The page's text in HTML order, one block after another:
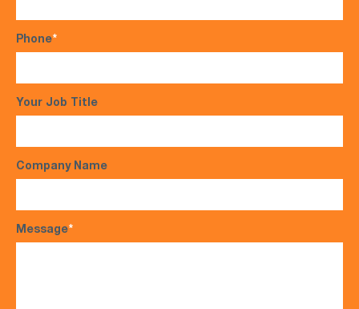
Phone*
Your Job Title
Company Name
Message*